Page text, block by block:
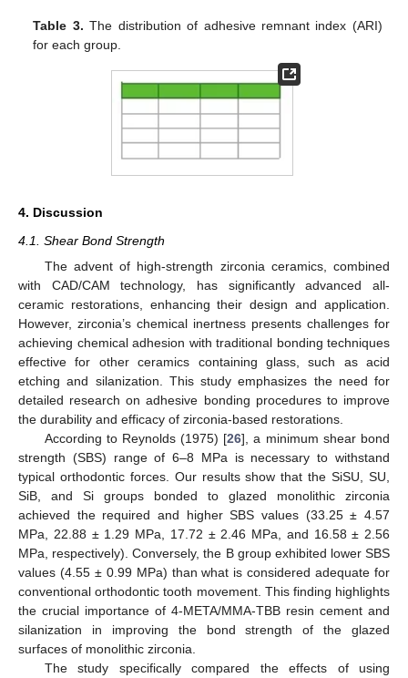
Table 3. The distribution of adhesive remnant index (ARI)
for each group.
4. Discussion
4.1. Shear Bond Strength
The advent of high-strength zirconia ceramics, combined
with CAD/CAM technology, has significantly advanced all-
ceramic restorations, enhancing their design and application.
However, zirconia’s chemical inertness presents challenges for
achieving chemical adhesion with traditional bonding techniques
effective for other ceramics containing glass, such as acid
etching and silanization. This study emphasizes the need for
detailed research on adhesive bonding procedures to improve
the durability and efficacy of zirconia-based restorations.
According to Reynolds (1975) [26], a minimum shear bond
strength (SBS) range of 6–8 MPa is necessary to withstand
typical orthodontic forces. Our results show that the SiSU, SU,
SiB, and Si groups bonded to glazed monolithic zirconia
achieved the required and higher SBS values (33.25 ± 4.57
MPa, 22.88 ± 1.29 MPa, 17.72 ± 2.46 MPa, and 16.58 ± 2.56
MPa, respectively). Conversely, the B group exhibited lower SBS
values (4.55 ± 0.99 MPa) than what is considered adequate for
conventional orthodontic tooth movement. This finding highlights
the crucial importance of 4-META/MMA-TBB resin cement and
silanization in improving the bond strength of the glazed
surfaces of monolithic zirconia.
The study specifically compared the effects of using